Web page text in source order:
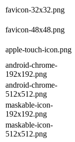
favicon-32x32.png
favicon-48x48.png
apple-touch-icon.png
android-chrome-
192x192.png
android-chrome-
512x512.png
maskable-icon-
192x192.png
maskable-icon-
512x512.png